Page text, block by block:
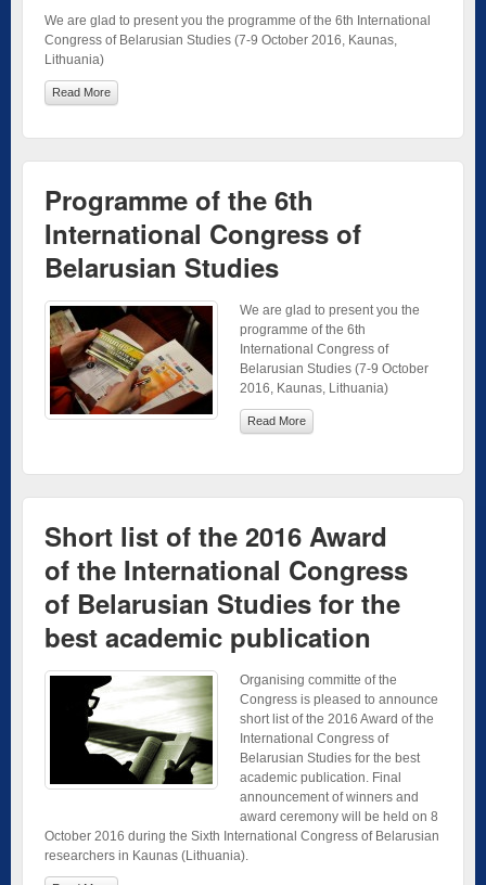
We are glad to present you the programme of the 6th International
Congress of Belarusian Studies (7-9 October 2016, Kaunas,
Lithuania)
Read More
Programme of the 6th
International Congress of
Belarusian Studies
We are glad to present you the
programme of the 6th
International Congress of
Belarusian Studies (7-9 October
2016, Kaunas, Lithuania)
Read More
Short list of the 2016 Award
of the International Congress
of Belarusian Studies for the
best academic publication
Organising committe of the
Congress is pleased to announce
short list of the 2016 Award of the
International Congress of
Belarusian Studies for the best
academic publication. Final
announcement of winners and
award ceremony will be held on 8
October 2016 during the Sixth International Congress of Belarusian
researchers in Kaunas (Lithuania).